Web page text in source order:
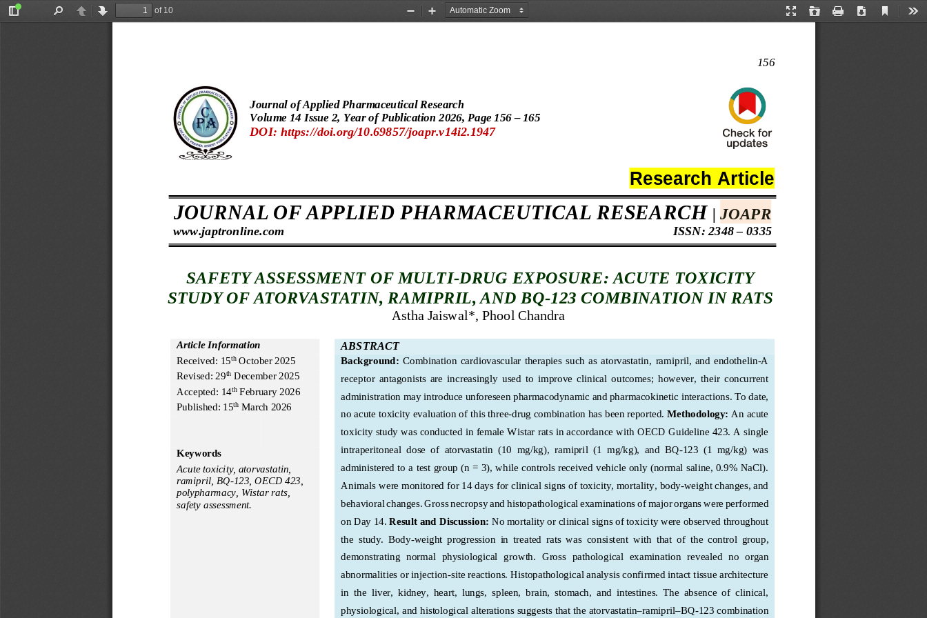
Toggle
PreviousNext
of 10
Presentation
Open Print Download
Current
Zoom
Zoom
156
Journal of Applied Pharmaceutical Research
Volume 14 Issue 2, Year of Publication 2026, Page 156 – 165
DOI: https://doi.org/10.69857/joapr.v14i2.1947
Research Article
JOURNAL OF APPLIED PHARMACEUTICAL RESEARCH | JOAPR
www.japtronline.com ISSN: 2348 – 0335
SAFETY ASSESSMENT OF MULTI-DRUG EXPOSURE: ACUTE TOXICITY
STUDY OF ATORVASTATIN, RAMIPRIL, AND BQ-123 COMBINATION IN RATS
Astha Jaiswal*, Phool Chandra
Article Information ABSTRACT
Received: 15th October 2025 Background: Combination  cardiovascular  therapies  such  as  atorvastatin,  ramipril,  and  endothelin- A
receptor  antagonists  are  increasingly  used  to  improve  clinical  outcomes;  however,  their  concurrent
administration may introduce unforeseen pharmacodynamic and pharmacokinetic interactions. To date,
no acute toxicity evaluation of this three-drug combination has been reported. Methodology: An acute
toxicity study was conducted in female Wistar rats in accordance with OECD Guideline 423. A single
intraperitoneal  dose  of  atorvastatin  (10  mg/kg),  ramipril  (1  mg/kg),  and  BQ 123  (1  mg/kg)  was
administered to a test group (n = 3), while controls received vehicle only (normal saline, 0.9% NaCl).
Animals were monitored for 14 days for clinical signs of toxicity, mortality, body-weight changes , and
behavioral changes. Gross necropsy and histopathological examinations of major organs were performed
on Day 14. Result and Discussion: No mortality or clinical signs of toxicity were observed throughout
the  study.  Body-weight  progression  in  treated  rats  was  consistent  with  that  of  the  control  group,
demonstrating  normal  physiological  growth.  Gross  pathological  examination  revealed  no  organ
abnormalities or injection -site reactions. Histopathological analysis confirmed intact tissue architecture
in  the  liver,  kidney,  heart,  lungs,  spleen,  brain,  stomach,  and  intestines.  The  absence  of  clinical,
physiological, and histological alterations suggests that the atorvastatin– ramipril –BQ -123 combination
Revised: 29th December 2025
Accepted: 14th February 2026
Published: 15th March 2026
Keywords
Acute toxicity, atorvastatin,
ramipril, BQ-123, OECD 423,
polypharmacy, Wistar rats,
safety assessment.